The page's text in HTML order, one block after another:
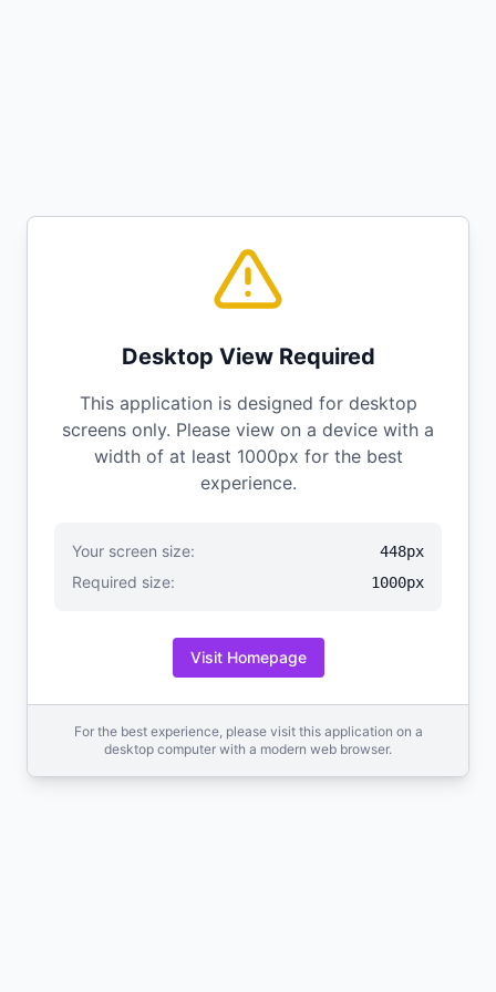
Desktop View Required
This application is designed for desktop
screens only. Please view on a device with a
width of at least 1000px for the best
experience.
Your screen size: 448px
Required size: 1000px
Visit Homepage
For the best experience, please visit this application on a
desktop computer with a modern web browser.